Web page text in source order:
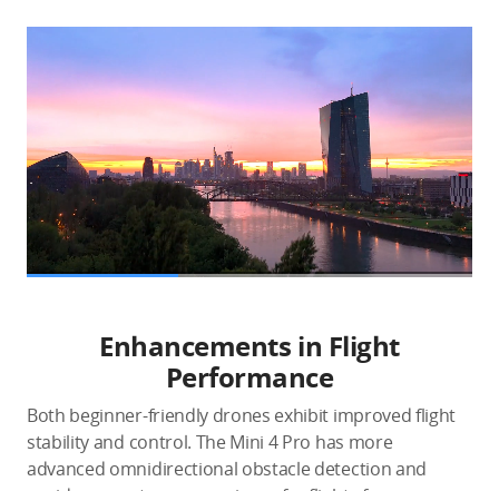
Enhancements in Flight
Performance
Both beginner-friendly drones exhibit improved flight
stability and control. The Mini 4 Pro has more
advanced omnidirectional obstacle detection and